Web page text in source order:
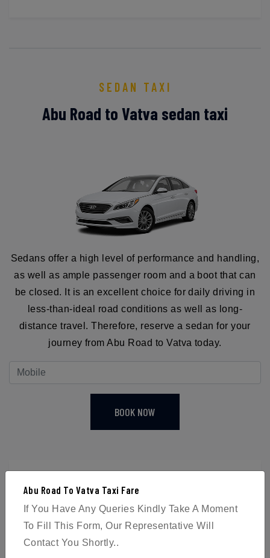
SEDAN TAXI
Abu Road to Vatva sedan taxi
Sedans offer a high level of performance and handling,
as well as ample passenger room and a boot that can
be closed. It is an excellent choice for daily driving in
less-than-ideal road conditions as well as long-
distance travel. Therefore, reserve a sedan for your
journey from Abu Road to Vatva today.
BOOK NOW
4
Passengers
Abu Road To Vatva Taxi Fare
If You Have Any Queries Kindly Take A Moment
To Fill This Form, Our Representative Will
Contact You Shortly..